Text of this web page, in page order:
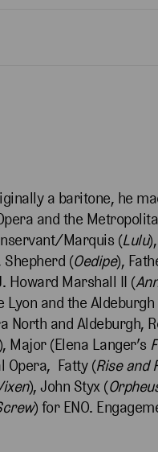
a baritone, he
and the
Marquis (Lulu
(Oedipe),
Howard Marshall II (
and the Aldeburgh
North and Aldeburgh,
Major (Elena Langer’s
Opera, Fatty (Rise and
), John Styx (
) for ENO.